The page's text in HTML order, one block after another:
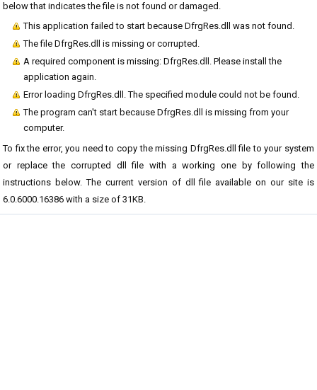
below that indicates the file is not found or damaged.
This application failed to start because DfrgRes.dll was not found.
The file DfrgRes.dll is missing or corrupted.
A required component is missing: DfrgRes.dll. Please install the
application again.
Error loading DfrgRes.dll. The specified module could not be found.
The program can't start because DfrgRes.dll is missing from your
computer.
To fix the error, you need to copy the missing DfrgRes.dll file to your system
or replace the corrupted dll file with a working one by following the
instructions below. The current version of dll file available on our site is
6.0.6000.16386 with a size of 31KB.